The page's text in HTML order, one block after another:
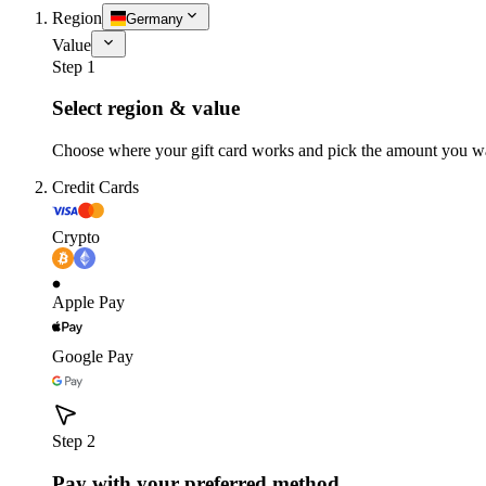
Region Germany
Value
Step 1
Select region & value
Choose where your gift card works and pick the amount you
Credit Cards
Crypto
Apple Pay
Google Pay
Step 2